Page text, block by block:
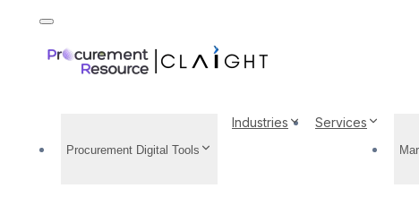
Procurement Digital Tools
Industries Services